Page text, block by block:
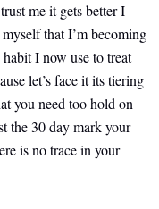
me it gets better I
that I’m becoming
I now use to treat
let’s face it its tiering
you need too hold on
the 30 day mark your
is no trace in your